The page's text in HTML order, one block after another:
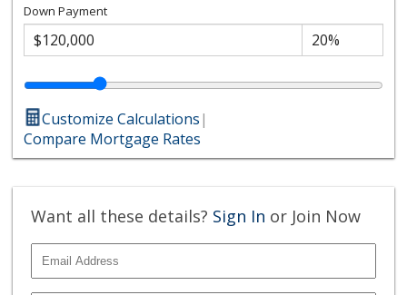
Down Payment
Customize Calculations|
Compare Mortgage Rates
Want all these details? Sign In or Join Now